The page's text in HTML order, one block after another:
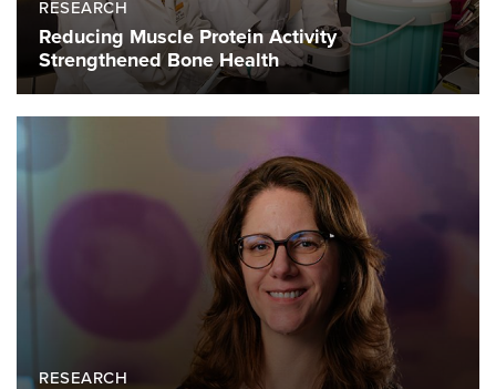
RESEARCH
Reducing Muscle Protein Activity
Strengthened Bone Health
RESEARCH